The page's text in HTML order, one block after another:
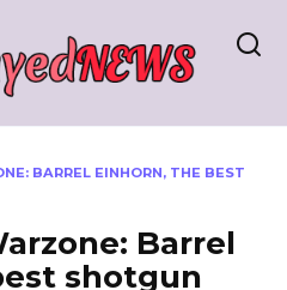
BARREL EINHORN, THE BEST
Barrel
shotgun